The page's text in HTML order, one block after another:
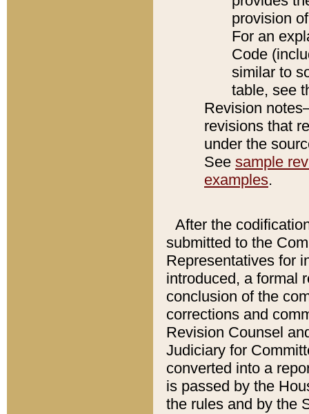
provision
For an
Code
similar to
table, see
Revision
revisions that
under the
See sample
examples.
After the
submitted to the
Representatives for
introduced, a formal
conclusion of the
corrections and
Revision Counsel
Judiciary for
converted into a
is passed by the
the rules and by the